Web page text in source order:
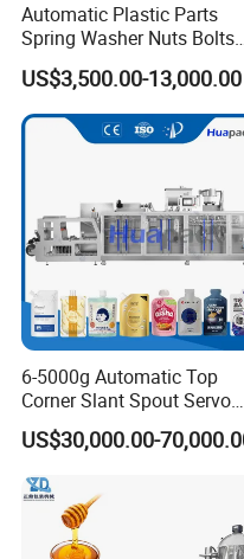
Automatic Plastic Parts
Spring Washer Nuts Bolts
Fastener Hardware Screws
Nails Furniture Fittings Toy
Bricks Counting
Packing Machine
US$3,500.00-13,000.00
6-5000g Automatic Top
Corner Slant Spout Servo
Doypack Stand up Pouch
Bag Ketchup Tomato
Juice Water Liquid Sauce
Filling Packing Packaging
Machine Price
US$30,000.00-